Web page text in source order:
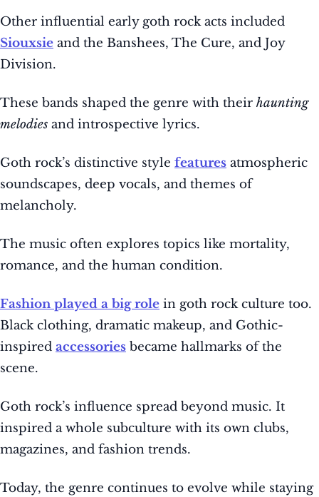
Other influential early goth rock acts included
Siouxsie and the Banshees, The Cure, and Joy
Division.
These bands shaped the genre with their haunting
melodies and introspective lyrics.
Goth rock’s distinctive style features atmospheric
soundscapes, deep vocals, and themes of
melancholy.
The music often explores topics like mortality,
romance, and the human condition.
Fashion played a big role in goth rock culture too.
Black clothing, dramatic makeup, and Gothic-
inspired accessories became hallmarks of the
scene.
Goth rock’s influence spread beyond music. It
inspired a whole subculture with its own clubs,
magazines, and fashion trends.
Today, the genre continues to evolve while staying